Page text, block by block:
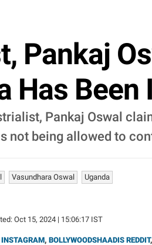
Pankaj
Has
Pankaj Oswal
not being allowed to
Vasundhara Oswal Uganda
Oct 15, 2024 | 15:06:17 IST
INSTAGRAM, BOLLYWOODSHAADIS REDDIT,